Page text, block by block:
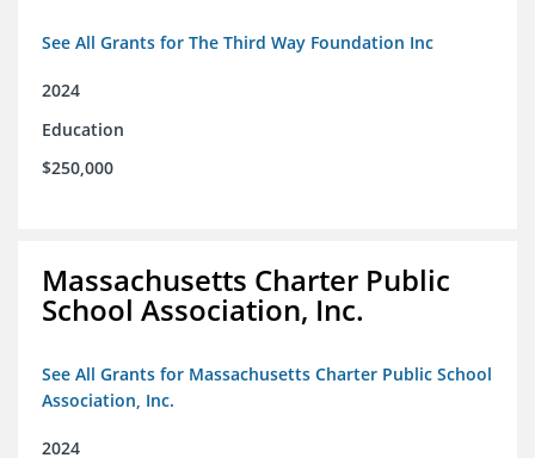
See All Grants for The Third Way Foundation Inc
2024
Education
$250,000
Massachusetts Charter Public
School Association, Inc.
See All Grants for Massachusetts Charter Public School
Association, Inc.
2024